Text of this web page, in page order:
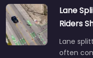
Lane
Riders
Lane
often